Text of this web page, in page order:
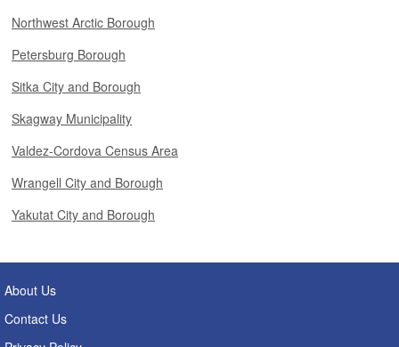
Northwest Arctic Borough
Petersburg Borough
Sitka City and Borough
Skagway Municipality
Valdez-Cordova Census Area
Wrangell City and Borough
Yakutat City and Borough
About Us
Contact Us